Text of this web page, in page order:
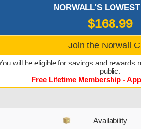
NORWALL'S
$168.99
Join the Norwall
will be eligible for savings and rewards
public.
Free Lifetime Membership -
Availability